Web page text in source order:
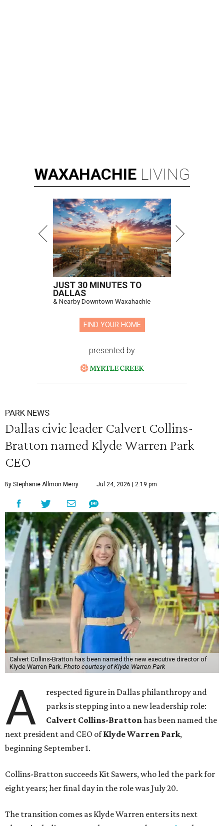
WAXAHACHIE LIVING
JUST 30 MINUTES TO
DALLAS
& Nearby Downtown Waxahachie
FIND YOUR HOME
presented by
PARK NEWS
Dallas civic leader Calvert Collins-
Bratton named Klyde Warren Park
CEO
By Stephanie Allmon Merry Jul 24, 2026 | 2:19 pm
Calvert Collins-Bratton has been named the new executive director of
Klyde Warren Park. Photo courtesy of Klyde Warren Park
A
respected figure in Dallas philanthropy and
parks is stepping into a new leadership role:
Calvert Collins-Brattonhas been named the
next president and CEO ofKlyde Warren Park,
beginning September 1.
Collins-Bratton succeeds Kit Sawers, who led the park for
eight years; her final day in the role was July 20.
The transition comes as Klyde Warren enters its next